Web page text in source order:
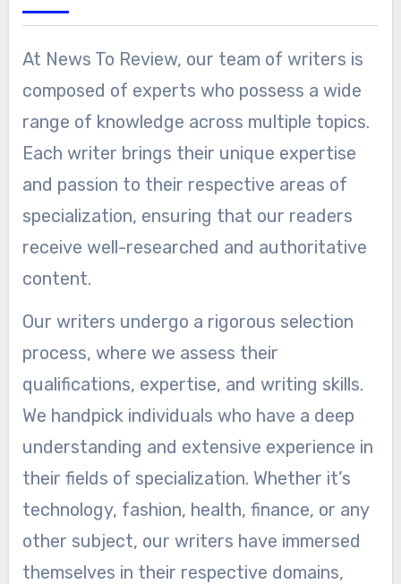
At News To Review, our team of writers is
composed of experts who possess a wide
range of knowledge across multiple topics.
Each writer brings their unique expertise
and passion to their respective areas of
specialization, ensuring that our readers
receive well-researched and authoritative
content.
Our writers undergo a rigorous selection
process, where we assess their
qualifications, expertise, and writing skills.
We handpick individuals who have a deep
understanding and extensive experience in
their fields of specialization. Whether it’s
technology, fashion, health, finance, or any
other subject, our writers have immersed
themselves in their respective domains,